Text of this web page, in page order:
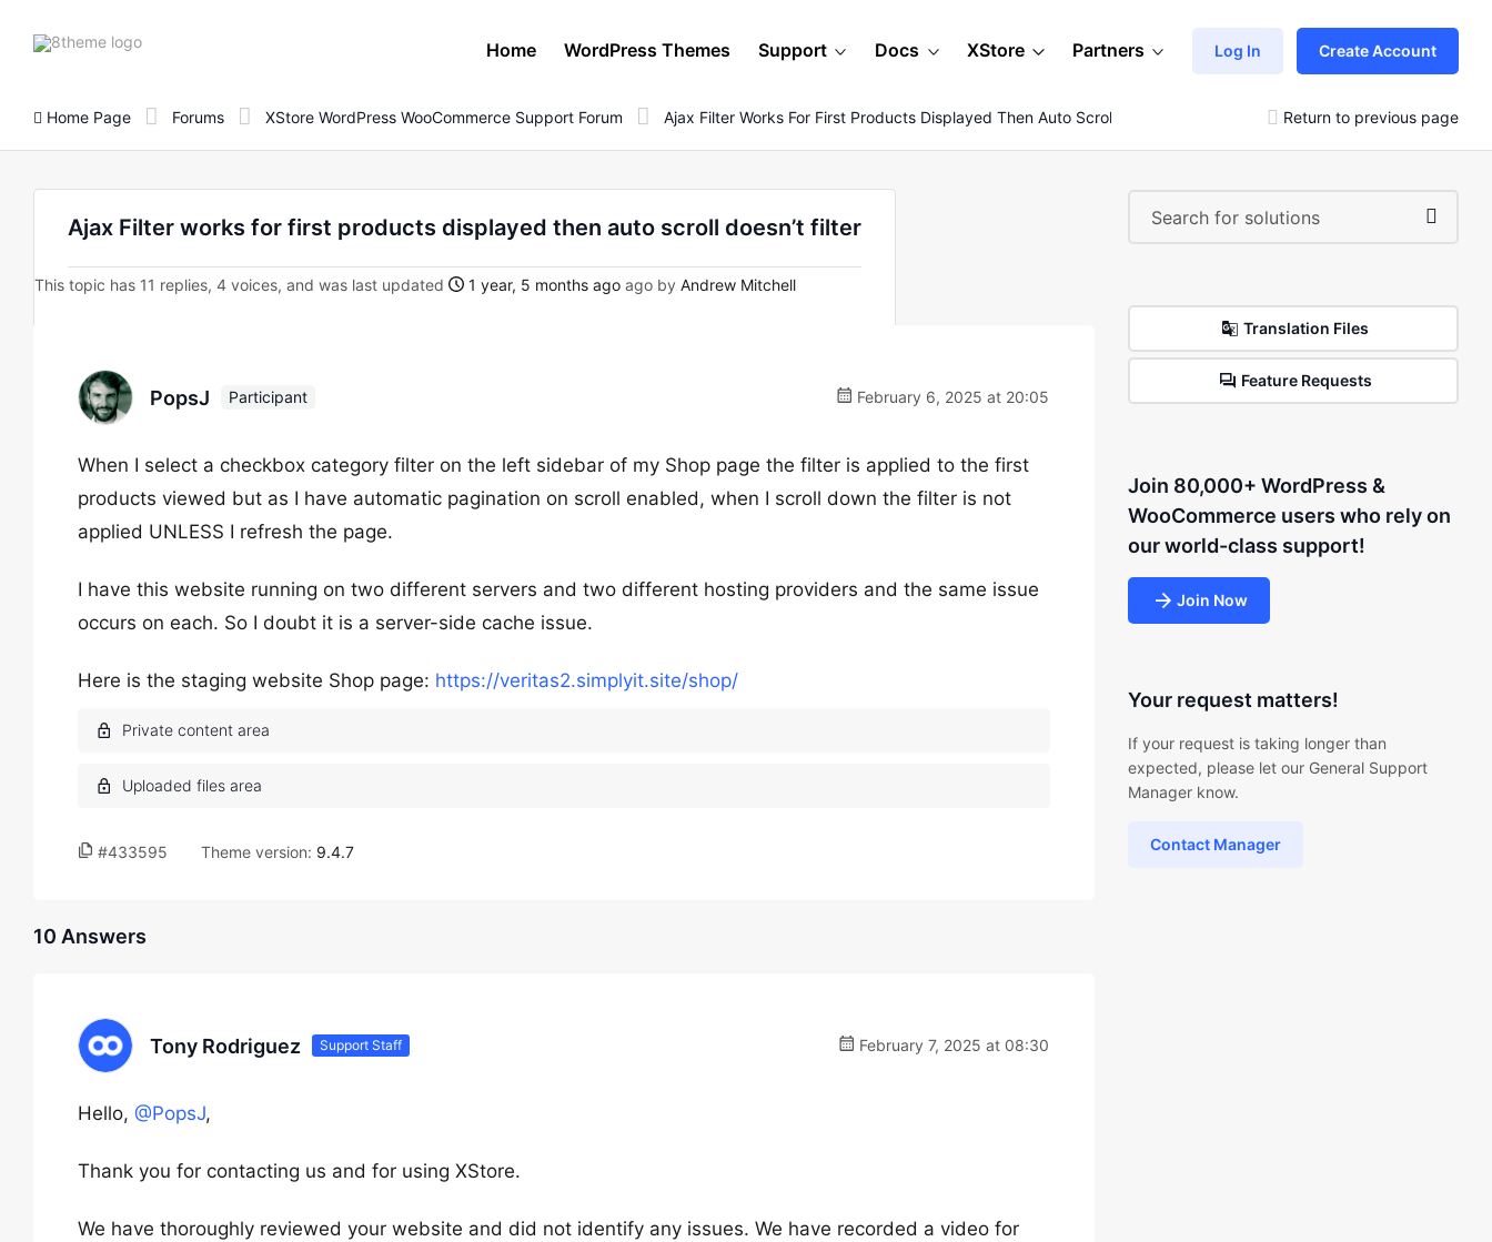
8theme
Home WordPress Themes Support Docs XStore Partners Log In Create Account
Home Page Forums XStore WordPress WooCommerce Support Forum Ajax Filter Works For First Products Displayed Then Auto Scroll Doesn’t Filter Return to previous page
Ajax Filter works for first products displayed then auto scroll doesn’t filter
This topic has 11 replies, 4 voices, and was last updated 1 year, 5 months ago ago by Andrew Mitchell
PopsJ Participant February 6, 2025 at 20:05
When I select a checkbox category filter on the left sidebar of my Shop page the filter is applied to the first
products viewed but as I have automatic pagination on scroll enabled, when I scroll down the filter is not
applied UNLESS I refresh the page.
I have this website running on two different servers and two different hosting providers and the same issue
occurs on each. So I doubt it is a server-side cache issue.
Here is the staging website Shop page: https://veritas2.simplyit.site/shop/
#433595 Theme version: 9.4.7
10 Answers
Tony Rodriguez Support Staff February 7, 2025 at 08:30
Hello, @PopsJ,
Thank you for contacting us and for using XStore.
We have thoroughly reviewed your website and did not identify any issues. We have recorded a video for
Translation Files
Feature Requests
Join 80,000+ WordPress &
WooCommerce users who rely on
our world-class support!
Join Now
Your request matters!
If your request is taking longer than
expected, please let our General Support
Manager know.
Contact Manager